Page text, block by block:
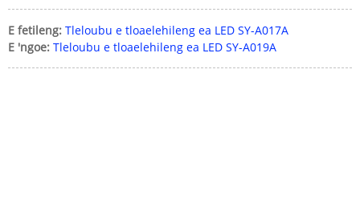
E fetileng: Tleloubu e tloaelehileng ea LED SY-A017A
E 'ngoe: Tleloubu e tloaelehileng ea LED SY-A019A